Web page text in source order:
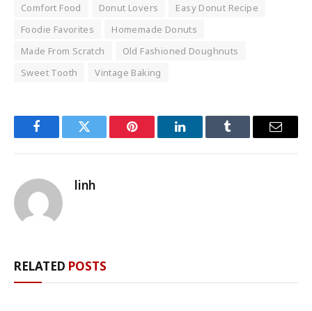
Comfort Food
Donut Lovers
Easy Donut Recipe
Foodie Favorites
Homemade Donuts
Made From Scratch
Old Fashioned Doughnuts
Sweet Tooth
Vintage Baking
FacebookTwitter Pinterest LinkedInTumblr Email
linh
RELATED POSTS